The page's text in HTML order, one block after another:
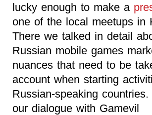
lucky enough to make a
one of the local meetups in
There we talked in detail
Russian mobile games
nuances that need to be
account when starting
Russian-speaking
our dialogue with Gamevil